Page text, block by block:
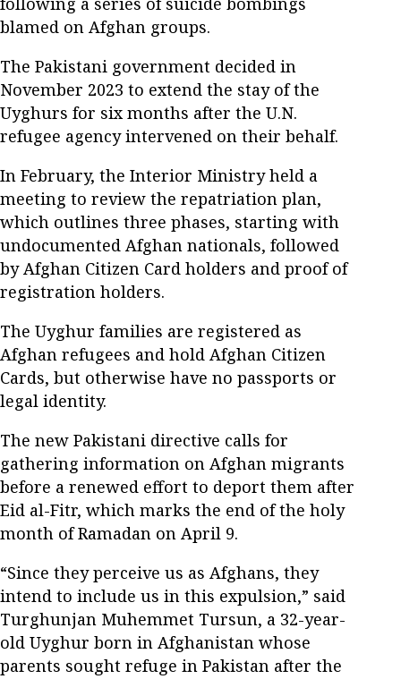
blamed on Afghan groups.
The Pakistani government decided in
November 2023 to extend the stay of the
Uyghurs for six months after the U.N.
refugee agency intervened on their behalf.
In February, the Interior Ministry held a
meeting to review the repatriation plan,
which outlines three phases, starting with
undocumented Afghan nationals, followed
by Afghan Citizen Card holders and proof of
registration holders.
The Uyghur families are registered as
Afghan refugees and hold Afghan Citizen
Cards, but otherwise have no passports or
legal identity.
The new Pakistani directive calls for
gathering information on Afghan migrants
before a renewed effort to deport them after
Eid al-Fitr, which marks the end of the holy
month of Ramadan on April 9.
“Since they perceive us as Afghans, they
intend to include us in this expulsion,” said
Turghunjan Muhemmet Tursun, a 32-year-
old Uyghur born in Afghanistan whose
parents sought refuge in Pakistan after the